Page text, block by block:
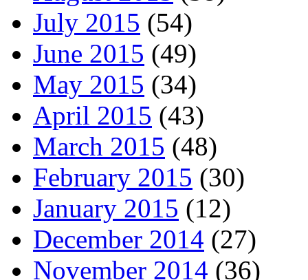
July 2015 (54)
June 2015 (49)
May 2015 (34)
April 2015 (43)
March 2015 (48)
February 2015 (30)
January 2015 (12)
December 2014 (27)
November 2014 (36)